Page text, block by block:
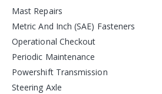
Mast Repairs
Metric And Inch (SAE) Fasteners
Operational Checkout
Periodic Maintenance
Powershift Transmission
Steering Axle